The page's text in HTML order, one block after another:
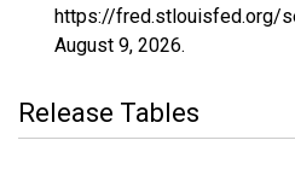
https://fred.stlouisfed.org/
August 9, 2026.
Release Tables